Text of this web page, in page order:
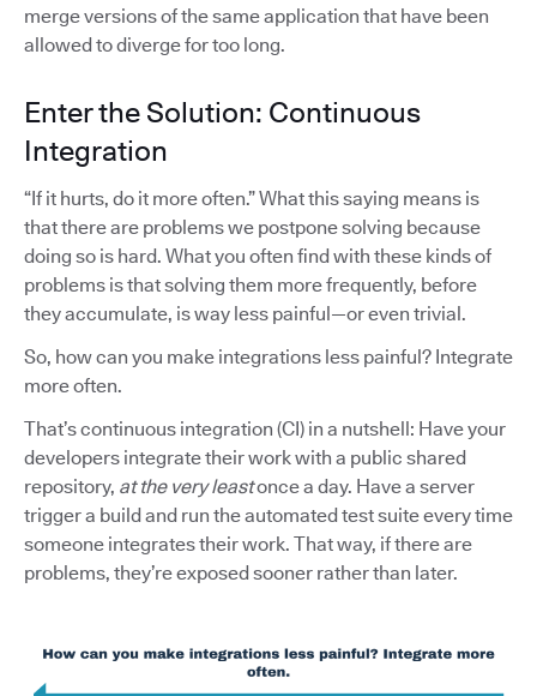
merge versions of the same application that have been
allowed to diverge for too long.
Enter the Solution: Continuous
Integration
“If it hurts, do it more often.” What this saying means is
that there are problems we postpone solving because
doing so is hard. What you often find with these kinds of
problems is that solving them more frequently, before
they accumulate, is way less painful—or even trivial.
So, how can you make integrations less painful? Integrate
more often.
That’s continuous integration (CI) in a nutshell: Have your
developers integrate their work with a public shared
repository, at the very leastonce a day. Have a server
trigger a build and run the automated test suite every time
someone integrates their work. That way, if there are
problems, they’re exposed sooner rather than later.